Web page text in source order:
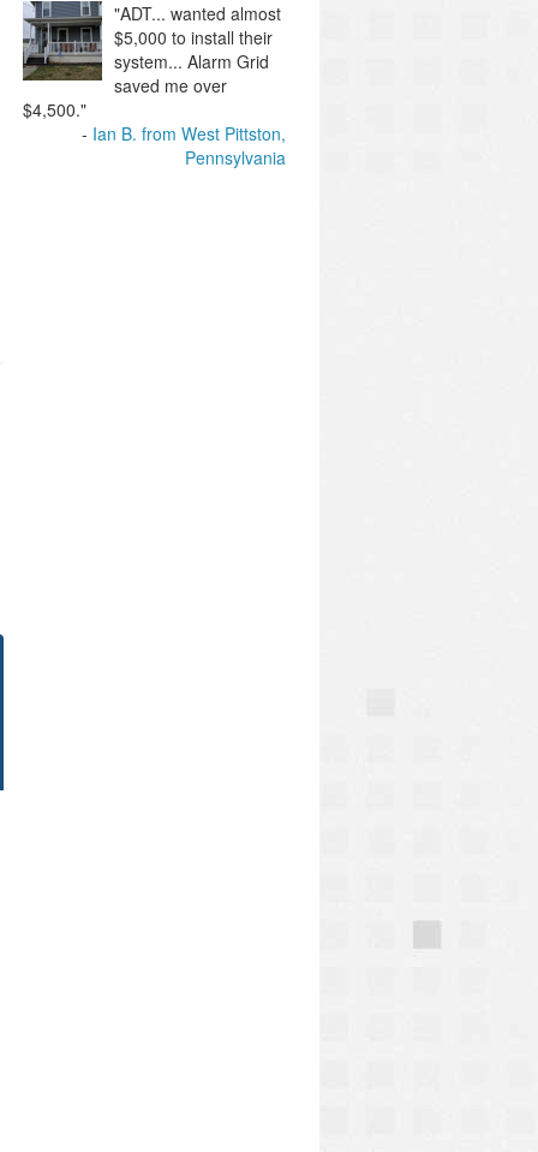
"ADT... wanted almost
$5,000 to install their
system... Alarm Grid
saved me over
$4,500."
Ian B. from West Pittston,
Pennsylvania